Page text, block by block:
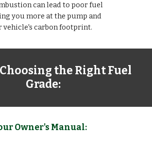
can lead to poor fuel
you more at the pump and
carbon footprint.
the Right Fuel
Grade:
Owner's Manual: